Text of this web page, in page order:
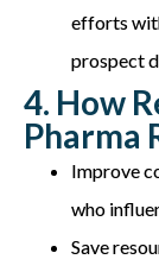
efforts
prospect
4. How
Pharma
Improve
who
Save